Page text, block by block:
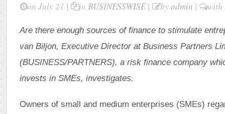
on July 21 | inBUSINESSWISE| byadmin | with
Are there enough sources of finance to stimulate
van Biljon, Executive Director at Business Partners
(BUSINESS/PARTNERS), a risk finance company
invests in SMEs, investigates.
Owners of small and medium enterprises (SMEs)